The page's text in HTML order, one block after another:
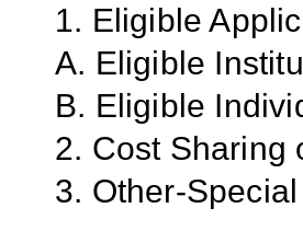
1. Eligible
A. Eligible
B. Eligible
2. Cost Sharing
3. Other-